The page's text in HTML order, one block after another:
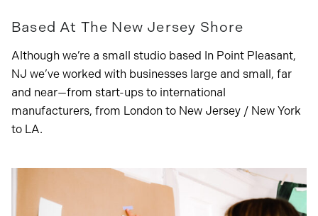
Based At The New Jersey Shore
Although we’re a small studio based In Point Pleasant,
NJ we’ve worked with businesses large and small, far
and near—from start-ups to international
manufacturers, from London to New Jersey / New York
to LA.